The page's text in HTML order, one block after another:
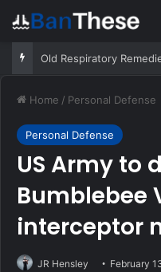
Old Respiratory
Home / Personal Defense
Personal Defense
US Army to
Bumblebee
interceptor
JR Hensley February